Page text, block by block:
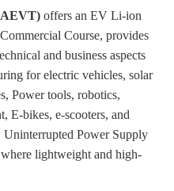
offers an EV Li-ion
Course, provides
and business aspects
for electric vehicles, solar
Power tools, robotics,
E-bikes, e-scooters, and
Power Supply
lightweight and high-